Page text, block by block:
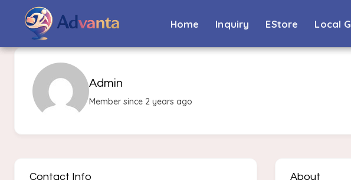
Home Inquiry EStore Local
Admin
Member since 2 years ago
Contact Info About